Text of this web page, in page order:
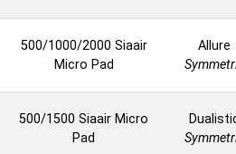
500/1000/2000 Siaair
Micro Pad
Allure
500/1500 Siaair Micro
Pad